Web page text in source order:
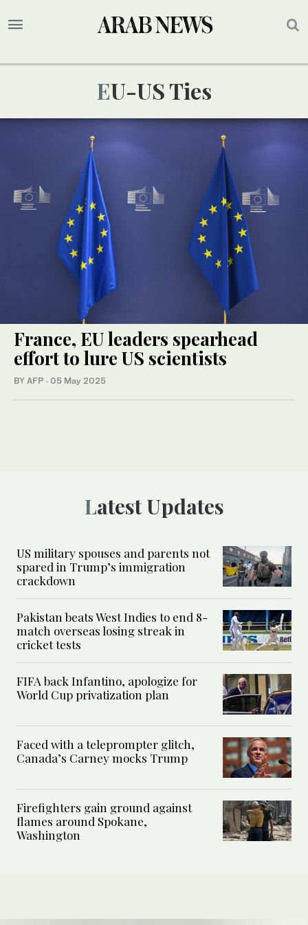
EU-US Ties
France, EU leaders spearhead
effort to lure US scientists
BY AFP · 05 May 2025
Latest Updates
US military spouses and parents not
spared in Trump’s immigration
crackdown
Pakistan beats West Indies to end 8-
match overseas losing streak in
cricket tests
FIFA back Infantino, apologize for
World Cup privatization plan
Faced with a teleprompter glitch,
Canada’s Carney mocks Trump
Firefighters gain ground against
flames around Spokane,
Washington